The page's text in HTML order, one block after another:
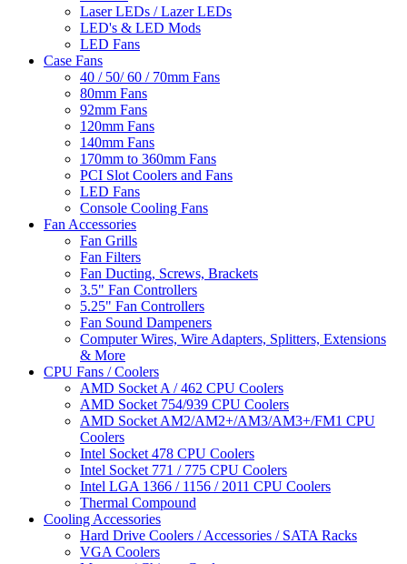
Laser LEDs / Lazer LEDs
LED's & LED Mods
LED Fans
Case Fans
40 / 50/ 60 / 70mm Fans
80mm Fans
92mm Fans
120mm Fans
140mm Fans
170mm to 360mm Fans
PCI Slot Coolers and Fans
LED Fans
Console Cooling Fans
Fan Accessories
Fan Grills
Fan Filters
Fan Ducting, Screws, Brackets
3.5" Fan Controllers
5.25" Fan Controllers
Fan Sound Dampeners
Computer Wires, Wire Adapters, Splitters, Extensions
& More
CPU Fans / Coolers
AMD Socket A / 462 CPU Coolers
AMD Socket 754/939 CPU Coolers
AMD Socket AM2/AM2+/AM3/AM3+/FM1 CPU
Coolers
Intel Socket 478 CPU Coolers
Intel Socket 771 / 775 CPU Coolers
Intel LGA 1366 / 1156 / 2011 CPU Coolers
Thermal Compound
Cooling Accessories
Hard Drive Coolers / Accessories / SATA Racks
VGA Coolers